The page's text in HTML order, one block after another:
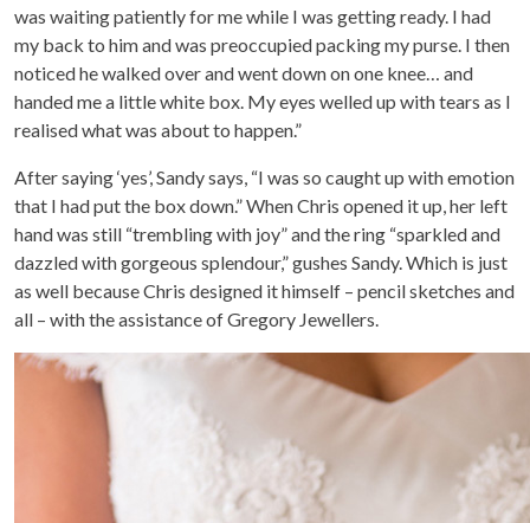
was waiting patiently for me while I was getting ready. I had
my back to him and was preoccupied packing my purse. I then
noticed he walked over and went down on one knee… and
handed me a little white box. My eyes welled up with tears as I
realised what was about to happen.”
After saying ‘yes’, Sandy says, “I was so caught up with emotion
that I had put the box down.” When Chris opened it up, her left
hand was still “trembling with joy” and the ring “sparkled and
dazzled with gorgeous splendour,” gushes Sandy. Which is just
as well because Chris designed it himself – pencil sketches and
all – with the assistance of Gregory Jewellers.